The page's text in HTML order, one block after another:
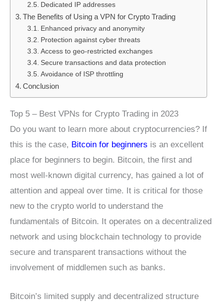
Dedicated IP addresses
The Benefits of Using a VPN for Crypto Trading
Enhanced privacy and anonymity
Protection against cyber threats
Access to geo-restricted exchanges
Secure transactions and data protection
Avoidance of ISP throttling
Conclusion
Top 5 – Best VPNs for Crypto Trading in 2023
Do you want to learn more about cryptocurrencies? If
this is the case, Bitcoin for beginners is an excellent
place for beginners to begin. Bitcoin, the first and
most well-known digital currency, has gained a lot of
attention and appeal over time. It is critical for those
new to the crypto world to understand the
fundamentals of Bitcoin. It operates on a decentralized
network and using blockchain technology to provide
secure and transparent transactions without the
involvement of middlemen such as banks.
Bitcoin’s limited supply and decentralized structure